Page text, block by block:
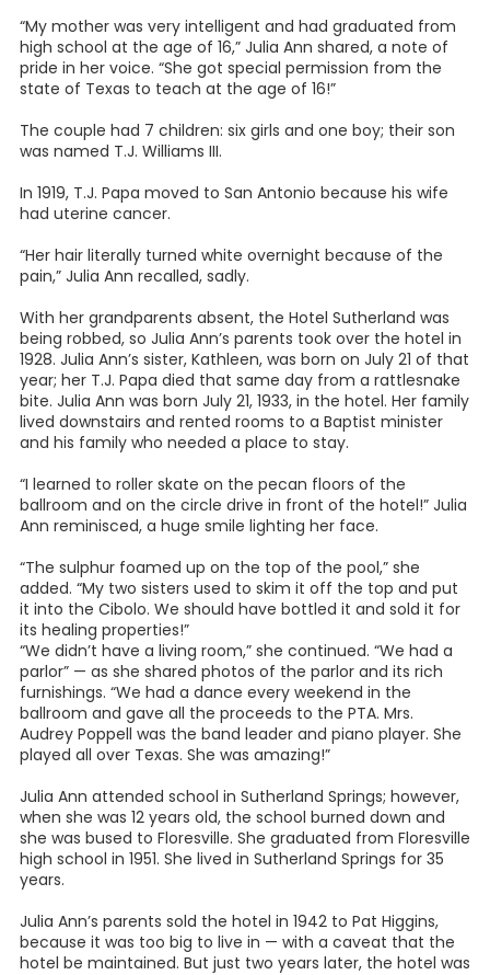
“My mother was very intelligent and had graduated from
high school at the age of 16,” Julia Ann shared, a note of
pride in her voice. “She got special permission from the
state of Texas to teach at the age of 16!”
The couple had 7 children: six girls and one boy; their son
was named T.J. Williams III.
In 1919, T.J. Papa moved to San Antonio because his wife
had uterine cancer.
“Her hair literally turned white overnight because of the
pain,” Julia Ann recalled, sadly.
With her grandparents absent, the Hotel Sutherland was
being robbed, so Julia Ann’s parents took over the hotel in
1928. Julia Ann’s sister, Kathleen, was born on July 21 of that
year; her T.J. Papa died that same day from a rattlesnake
bite. Julia Ann was born July 21, 1933, in the hotel. Her family
lived downstairs and rented rooms to a Baptist minister
and his family who needed a place to stay.
“I learned to roller skate on the pecan floors of the
ballroom and on the circle drive in front of the hotel!” Julia
Ann reminisced, a huge smile lighting her face.
“The sulphur foamed up on the top of the pool,” she
added. “My two sisters used to skim it off the top and put
it into the Cibolo. We should have bottled it and sold it for
its healing properties!”
“We didn’t have a living room,” she continued. “We had a
parlor” — as she shared photos of the parlor and its rich
furnishings. “We had a dance every weekend in the
ballroom and gave all the proceeds to the PTA. Mrs.
Audrey Poppell was the band leader and piano player. She
played all over Texas. She was amazing!”
Julia Ann attended school in Sutherland Springs; however,
when she was 12 years old, the school burned down and
she was bused to Floresville. She graduated from Floresville
high school in 1951. She lived in Sutherland Springs for 35
years.
Julia Ann’s parents sold the hotel in 1942 to Pat Higgins,
because it was too big to live in — with a caveat that the
hotel be maintained. But just two years later, the hotel was